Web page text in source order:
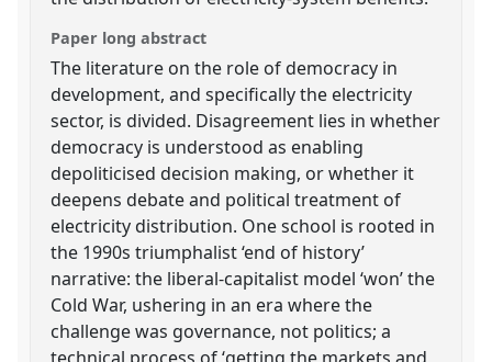
Paper long abstract
The literature on the role of democracy in
development, and specifically the electricity
sector, is divided. Disagreement lies in whether
democracy is understood as enabling
depoliticised decision making, or whether it
deepens debate and political treatment of
electricity distribution. One school is rooted in
the 1990s triumphalist ‘end of history’
narrative: the liberal-capitalist model ‘won’ the
Cold War, ushering in an era where the
challenge was governance, not politics; a